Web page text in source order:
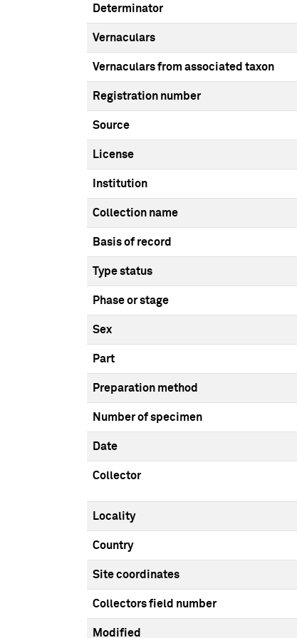
Determinator
Vernaculars
Vernaculars from associated taxon
Registration number
Source
License
Institution
Collection name
Basis of record
Type status
Phase or stage
Sex
Part
Preparation method
Number of specimen
Date
Collector
Locality
Country
Site coordinates
Collectors field number
Modified